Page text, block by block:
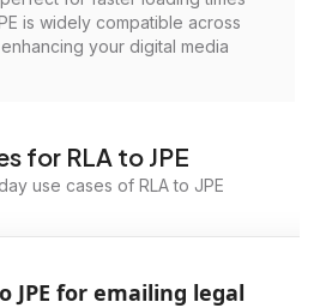
is widely compatible across
your digital media
for RLA to JPE
use cases of RLA to JPE
JPE for emailing legal